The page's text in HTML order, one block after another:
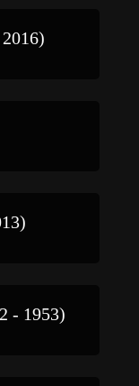
- 1953)